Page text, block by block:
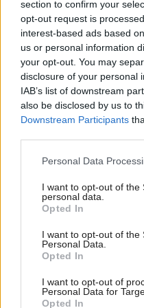
section to confirm your
opt-out request is
interest-based ads based
us or personal information
your opt-out. You may
disclosure of your personal
IAB’s list of downstream
also be disclosed by us to
Downstream Participants
Personal Data
I want to opt-out of the
personal data.
Opted In
I want to opt-out of the
Personal Data.
Opted In
I want to opt-out of
Personal Data for
Opted In
we need in our energy
Following the vote,
and Climate
“The IPCC tell us we
but the SNP, Tories,
concerned about
fossil fuel industry
action that is required.
“The evidence is clear;
action to cut
realise the green jobs
with our renewables
accept that using every